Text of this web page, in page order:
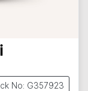
No: G357923